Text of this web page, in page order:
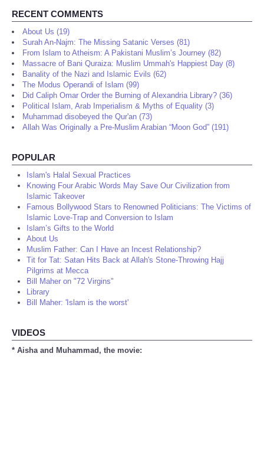
RECENT COMMENTS
About Us (19)
Surah An-Najm: The Missing Satanic Verses (81)
From Islam to Atheism: A Pakistani Muslim’s Journey (82)
Massacre of Bani Quraiza: Muslim Ummah's Happiest Day (8)
Banality of the Nazi and Islamic Evils (62)
The Modus Operandi of Islam (99)
Did Caliph Omar Order the Burning of Alexandria Library? (36)
Political Islam, Arab Imperialism & Myths of Equality (3)
Muhammad disobeyed the Qur'an (73)
Allah Was Originally a Pre-Muslim Arabian “Moon God” (191)
POPULAR
Islam's Halal Sexual Practices
Knowing Four Arabic Words May Save Our Civilization from
Islamic Takeover
Famous Bollywood Stars to Renowned Politicians: The Victims of
Islamic Love-Trap and Conversion to Islam
Islam’s Gifts to the World
About Us
Muslim Father: Can I Have an Incest Relationship?
Tit for Tat: Satan Hits Back at Allah's Stone-Throwing Hajj
Pilgrims at Mecca
Bill Maher on "72 Virgins"
Library
Bill Maher: 'Islam is the worst'
VIDEOS
* Aisha and Muhammad, the movie: